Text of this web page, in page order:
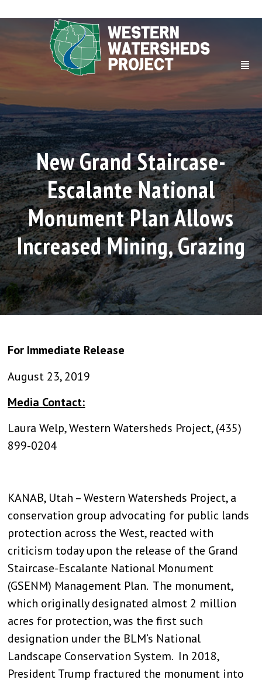
New Grand Staircase-
Escalante National
Monument Plan Allows
Increased Mining, Grazing
For Immediate Release
August 23, 2019
Media Contact:
Laura Welp, Western Watersheds Project, (435)
899-0204
KANAB, Utah – Western Watersheds Project, a
conservation group advocating for public lands
protection across the West, reacted with
criticism today upon the release of the Grand
Staircase-Escalante National Monument
(GSENM) Management Plan. The monument,
which originally designated almost 2 million
acres for protection, was the first such
designation under the BLM’s National
Landscape Conservation System. In 2018,
President Trump fractured the monument into